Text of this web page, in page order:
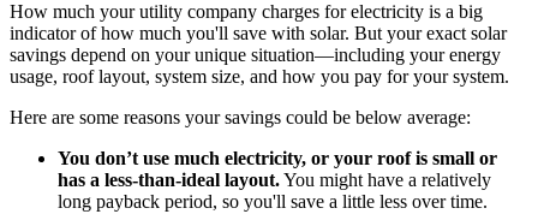
How much your utility company charges for electricity is a big
indicator of how much you'll save with solar. But your exact solar
savings depend on your unique situation—including your energy
usage, roof layout, system size, and how you pay for your system.
Here are some reasons your savings could be below average:
You don’t use much electricity, or your roof is small or
has a less-than-ideal layout.You might have a relatively
long payback period, so you'll save a little less over time.